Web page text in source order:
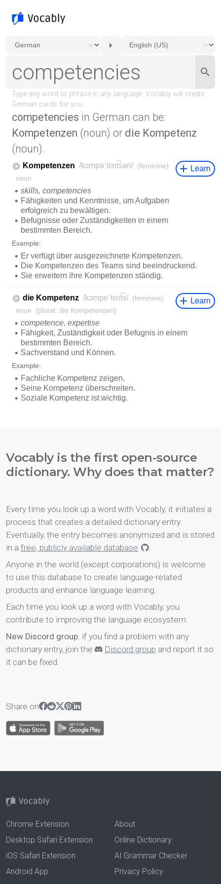
competencies in German can be:
Kompetenzen (noun) or die Kompetenz
(noun).
Vocably is the first open-source
dictionary. Why does that matter?
Every time you look up a word with Vocably, it initiates a
process that creates a detailed dictionary entry.
Eventually, the entry becomes anonymized and is stored
in a free, publicly available database
.
Anyone in the world (except corporations) is welcome
to use this database to create language-related
products and enhance language learning.
Each time you look up a word with Vocably, you
contribute to improving the language ecosystem.
New Discord group: if you find a problem with any
dictionary entry, join the
Discord group and report it so
it can be fixed.
Share on
Chrome Extension
Desktop Safari Extension
iOS Safari Extension
Android App
About
Online Dictionary
AI Grammar Checker
Privacy Policy